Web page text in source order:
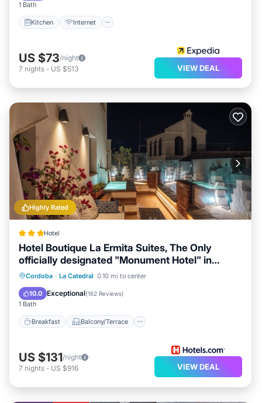
1 Bath
Kitchen Internet
US $73/night
7 nights - US $513 VIEW DEAL
Highly Rated
Hotel
Hotel Boutique La Ermita Suites, The Only
officially designated "Monument Hotel" in
Córdoba
Cordoba · La Catedral 0.10 mi to center
10.0 Exceptional(162 Reviews)
1 Bath
Breakfast Balcony/Terrace
Breakfast Balcony/Terrace
Air Conditioner
US $131/night
7 nights - US $916 VIEW DEAL